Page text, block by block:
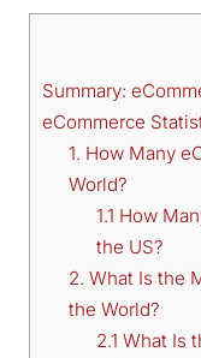
Summary:
eCommerce
1. How Many
World?
1.1 How
the US?
2. What Is the
the World?
2.1 What Is